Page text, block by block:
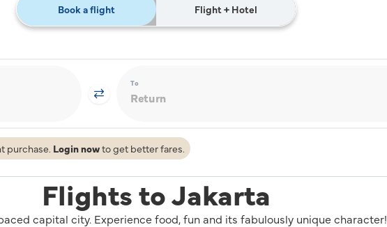
Book a flight Flight + Hotel
To
Return
purchase. Login nowto get better fares.
Flights to Jakarta
capital city. Experience food, fun and its fabulously unique character!